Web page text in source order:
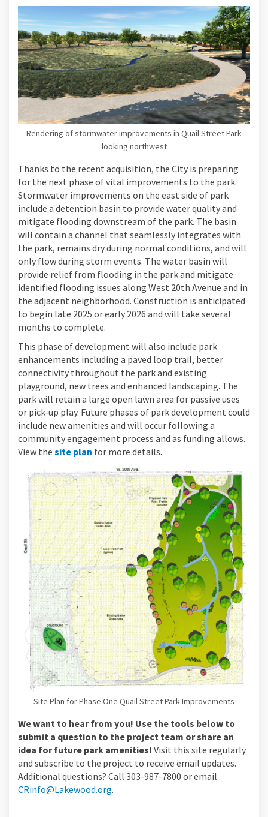
Rendering of stormwater improvements in Quail Street Park
looking northwest
Thanks to the recent acquisition, the City is preparing
for the next phase of vital improvements to the park.
Stormwater improvements on the east side of park
include a detention basin to provide water quality and
mitigate flooding downstream of the park. The basin
will contain a channel that seamlessly integrates with
the park, remains dry during normal conditions, and will
only flow during storm events. The water basin will
provide relief from flooding in the park and mitigate
identified flooding issues along West 20th Avenue and in
the adjacent neighborhood. Construction is anticipated
to begin late 2025 or early 2026 and will take several
months to complete.
This phase of development will also include park
enhancements including a paved loop trail, better
connectivity throughout the park and existing
playground, new trees and enhanced landscaping. The
park will retain a large open lawn area for passive uses
or pick-up play. Future phases of park development could
include new amenities and will occur following a
community engagement process and as funding allows.
View the site plan for more details.
Site Plan for Phase One Quail Street Park Improvements
We want to hear from you! Use the tools below to
submit a question to the project team or share an
idea for future park amenities! Visit this site regularly
and subscribe to the project to receive email updates.
Additional questions? Call 303-987-7800 or email
CRinfo@Lakewood.org.